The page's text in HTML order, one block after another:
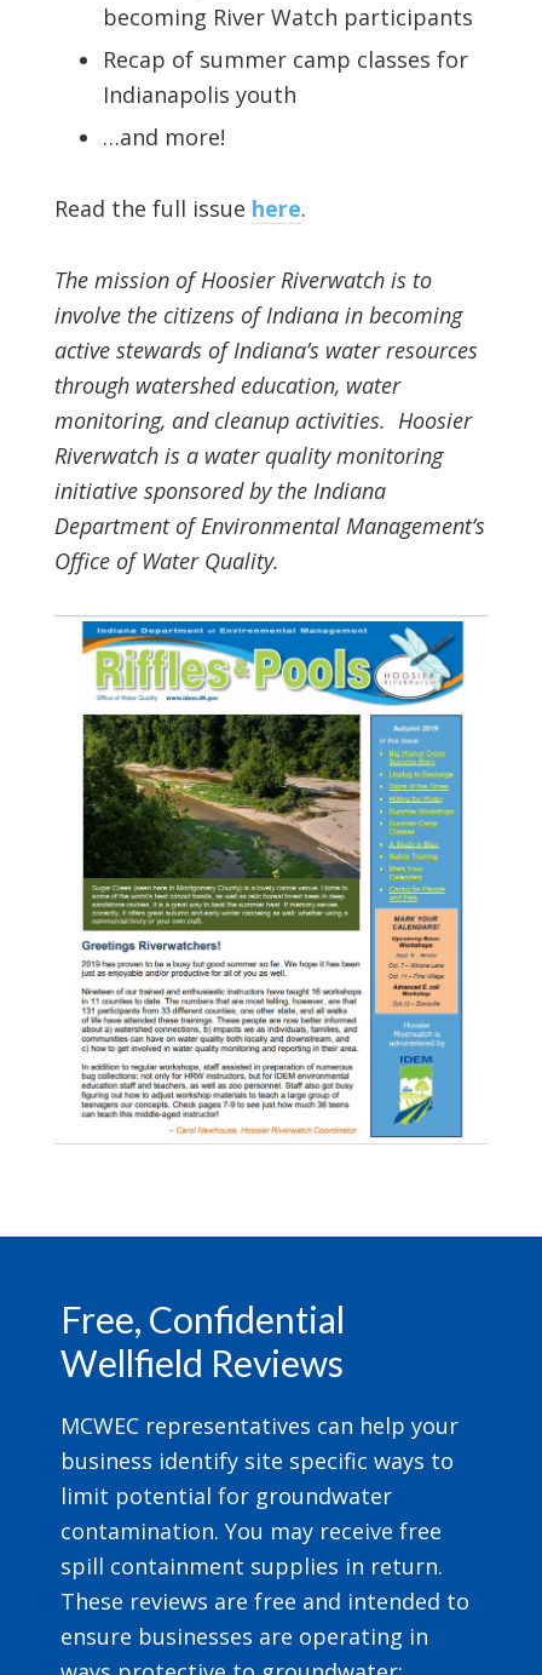
becoming River Watch participants
Recap of summer camp classes for
Indianapolis youth
…and more!
Read the full issue here.
The mission of Hoosier Riverwatch is to
involve the citizens of Indiana in becoming
active stewards of Indiana’s water resources
through watershed education, water
monitoring, and cleanup activities. Hoosier
Riverwatch is a water quality monitoring
initiative sponsored by the Indiana
Department of Environmental Management’s
Office of Water Quality.
Free, Confidential
Wellfield Reviews
MCWEC representatives can help your
business identify site specific ways to
limit potential for groundwater
contamination. You may receive free
spill containment supplies in return.
These reviews are free and intended to
ensure businesses are operating in